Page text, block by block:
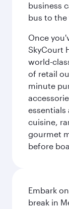
business
bus to
Once
SkyCourt
world-
of retail
minute
cuisine,
gourmet
before
Embark
break in